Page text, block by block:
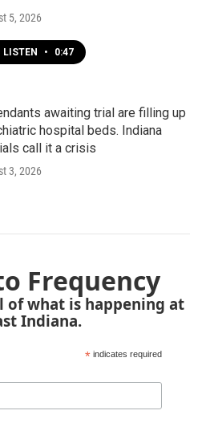
5, 2026
LISTEN • 0:47
awaiting trial are filling up
hospital beds. Indiana
call it a crisis
3, 2026
Frequency
of what is happening at
Indiana.
* indicates required